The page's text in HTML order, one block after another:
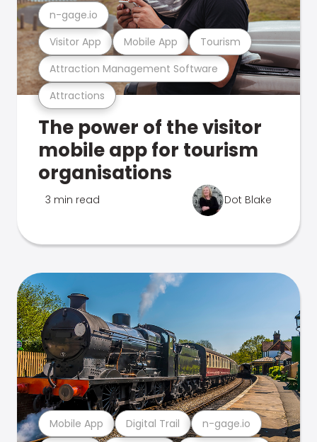
Attractions
Attraction Management Software
Visitor App Mobile App Tourism
n-gage.io
The power of the visitor
mobile app for tourism
organisations
3 min read Dot Blake
Mobile App Digital Trail n-gage.io